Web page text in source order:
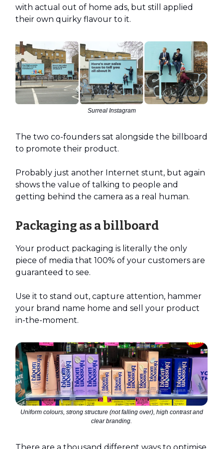
with actual out of home ads, but still applied
their own quirky flavour to it.
Surreal Instagram
The two co-founders sat alongside the billboard
to promote their product.
Probably just another Internet stunt, but again
shows the value of talking to people and
getting behind the camera as a real human.
Packaging as a billboard
Your product packaging is literally the only
piece of media that 100% of your customers are
guaranteed to see.
Use it to stand out, capture attention, hammer
your brand name home and sell your product
in-the-moment.
Uniform colours, strong structure (not falling over), high contrast and
clear branding.
There are a thousand different ways to optimise